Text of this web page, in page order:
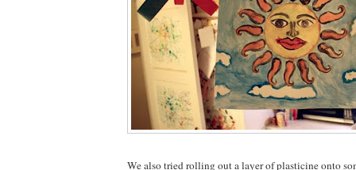
We also tried rolling out a layer of plasticine onto